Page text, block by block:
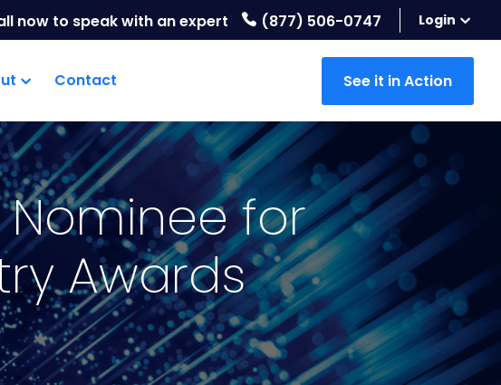
now to speak with an expert (877) 506-0747 Login
Contact See it in Action
for
Awards